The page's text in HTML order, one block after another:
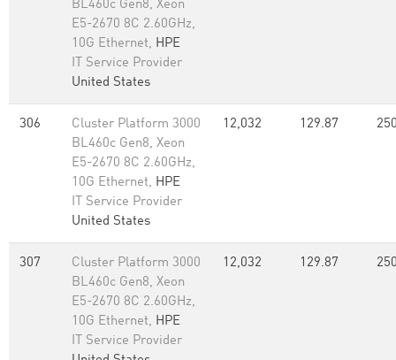
BL460c Gen8, Xeon
E5-2670 8C 2.60GHz,
10G Ethernet, HPE
IT Service Provider
United States
306
Cluster Platform 3000
BL460c Gen8, Xeon
E5-2670 8C 2.60GHz,
10G Ethernet, HPE
IT Service Provider
United States
12,032 129.87
307
Cluster Platform 3000
BL460c Gen8, Xeon
E5-2670 8C 2.60GHz,
10G Ethernet, HPE
IT Service Provider
12,032 129.87